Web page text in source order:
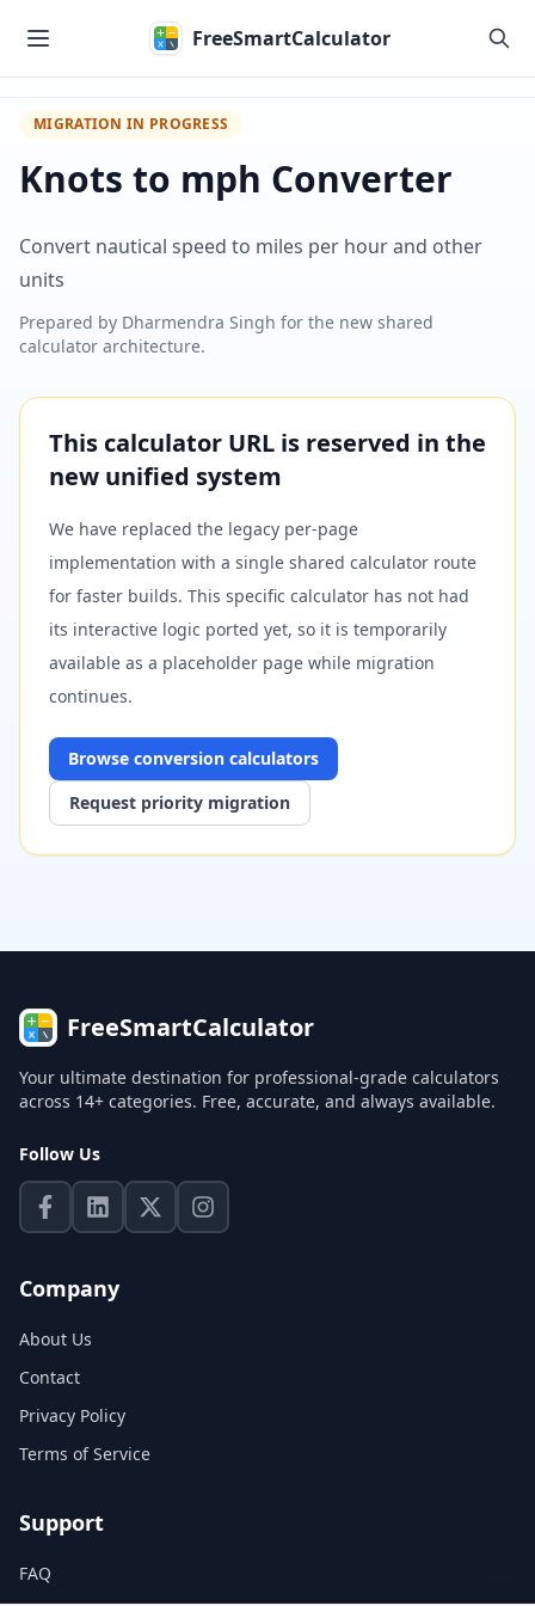
FreeSmartCalculator
MIGRATION IN PROGRESS
Knots to mph Converter
Convert nautical speed to miles per hour and other
units
Prepared by Dharmendra Singh for the new shared
calculator architecture.
This calculator URL is reserved in the
new unified system
We have replaced the legacy per-page
implementation with a single shared calculator route
for faster builds. This specific calculator has not had
its interactive logic ported yet, so it is temporarily
available as a placeholder page while migration
continues.
Browse conversion calculators
Request priority migration
FreeSmartCalculator
Your ultimate destination for professional-grade calculators
across 14+ categories. Free, accurate, and always available.
Follow Us
Company
About Us
Contact
Privacy Policy
Terms of Service
Support
FAQ